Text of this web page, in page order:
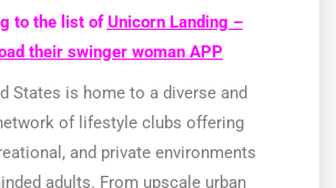
to the list ofUnicorn Landing –
their swinger woman APP
States is home to a diverse and
of lifestyle clubs offering
and private environments
adults. From upscale urban